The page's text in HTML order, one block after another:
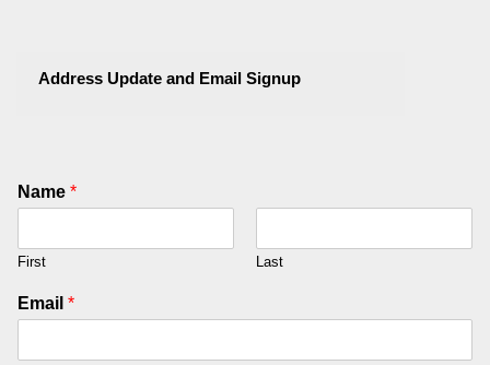
Address Update and Email Signup
Name *
First Last
Email *